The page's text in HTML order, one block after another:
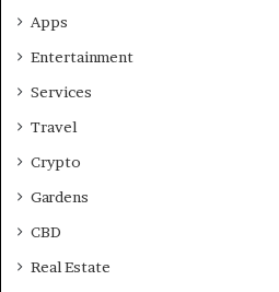
Apps
Entertainment
Services
Travel
Crypto
Gardens
CBD
Real Estate